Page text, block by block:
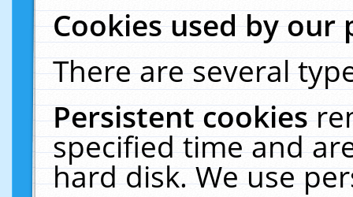
Cookies used by our
There are several
Persistent cookies
specified time and
hard disk. We use